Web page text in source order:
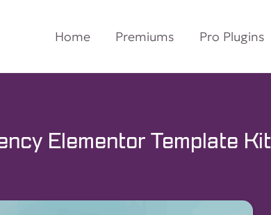
Home Premiums Pro Plugins
Elementor Template Kit